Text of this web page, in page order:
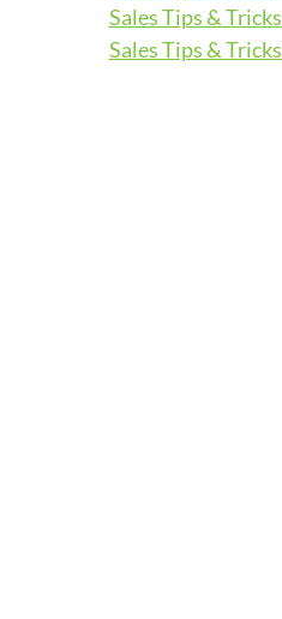
Sales Tips & Tricks
Sales Tips & Tricks